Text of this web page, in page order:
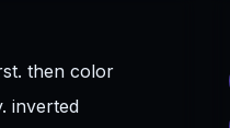
then color
inverted